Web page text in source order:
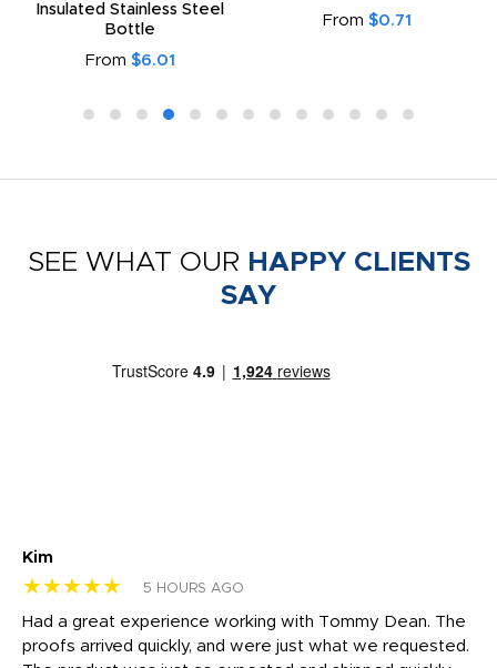
Insulated Stainless Steel
Bottle
From $6.01
From $0.71
SEE WHAT OUR HAPPY CLIENTS
SAY
Kim
★★★★★ 5 HOURS AGO
Had a great experience working with Tommy Dean. The
proofs arrived quickly, and were just what we requested.